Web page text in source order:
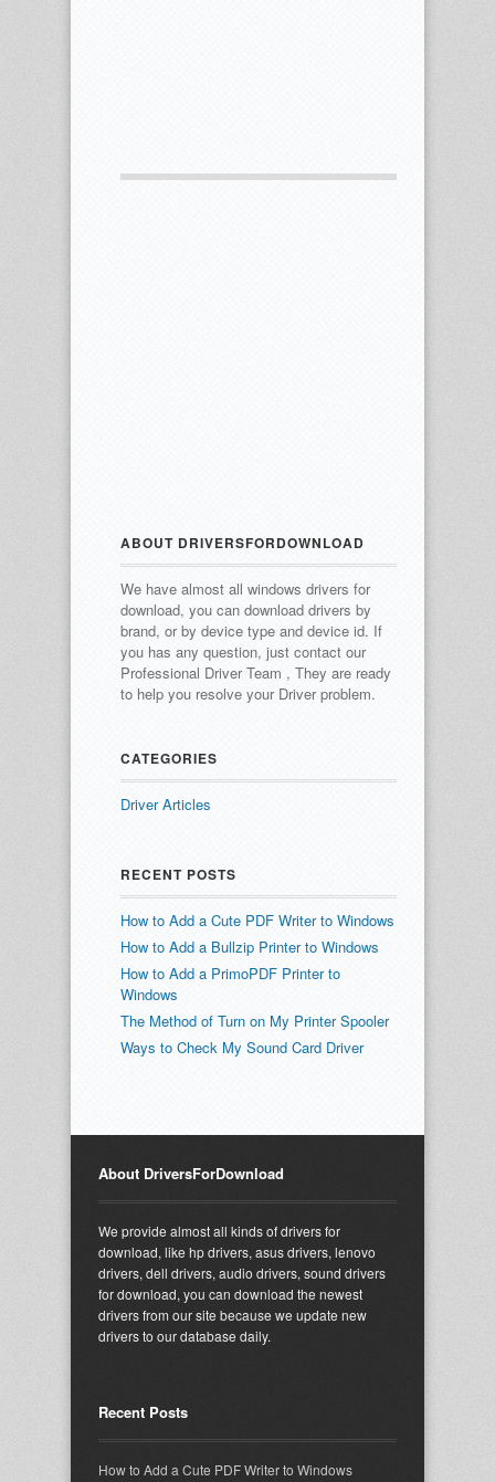
ABOUT DRIVERSFORDOWNLOAD
We have almost all windows drivers for
download, you can download drivers by
brand, or by device type and device id. If
you has any question, just contact our
Professional Driver Team , They are ready
to help you resolve your Driver problem.
CATEGORIES
Driver Articles
RECENT POSTS
How to Add a Cute PDF Writer to Windows
How to Add a Bullzip Printer to Windows
How to Add a PrimoPDF Printer to
Windows
The Method of Turn on My Printer Spooler
Ways to Check My Sound Card Driver
About DriversForDownload
We provide almost all kinds of drivers for
download, like hp drivers, asus drivers, lenovo
drivers, dell drivers, audio drivers, sound drivers
for download, you can download the newest
drivers from our site because we update new
drivers to our database daily.
Recent Posts
How to Add a Cute PDF Writer to Windows